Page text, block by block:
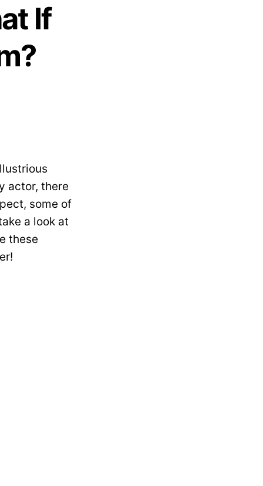
If
actor, there
some of
a look at
these